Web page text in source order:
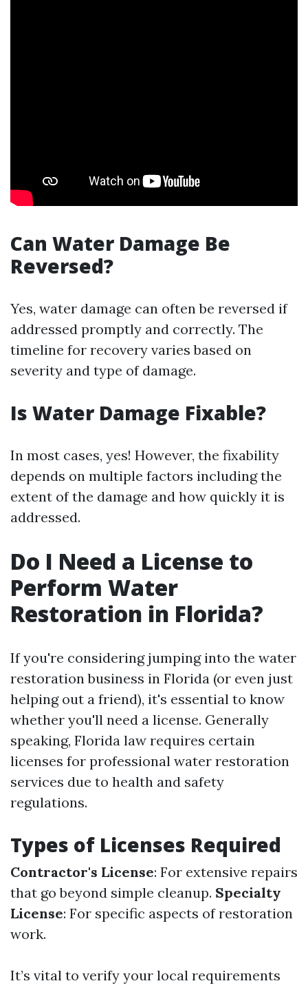
Can Water Damage Be
Reversed?
Yes, water damage can often be reversed if
addressed promptly and correctly. The
timeline for recovery varies based on
severity and type of damage.
Is Water Damage Fixable?
In most cases, yes! However, the fixability
depends on multiple factors including the
extent of the damage and how quickly it is
addressed.
Do I Need a License to
Perform Water
Restoration in Florida?
If you're considering jumping into the water
restoration business in Florida (or even just
helping out a friend), it's essential to know
whether you'll need a license. Generally
speaking, Florida law requires certain
licenses for professional water restoration
services due to health and safety
regulations.
Types of Licenses Required
Contractor's License: For extensive repairs
that go beyond simple cleanup. Specialty
License: For specific aspects of restoration
work.
It’s vital to verify your local requirements